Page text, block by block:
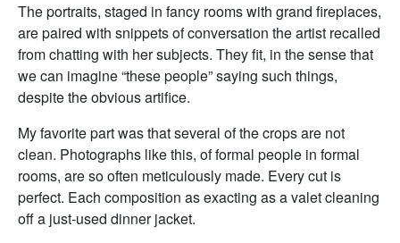
The portraits, staged in fancy rooms with grand fireplaces,
are paired with snippets of conversation the artist recalled
from chatting with her subjects. They fit, in the sense that
we can imagine “these people” saying such things,
despite the obvious artifice.
My favorite part was that several of the crops are not
clean. Photographs like this, of formal people in formal
rooms, are so often meticulously made. Every cut is
perfect. Each composition as exacting as a valet cleaning
off a just-used dinner jacket.